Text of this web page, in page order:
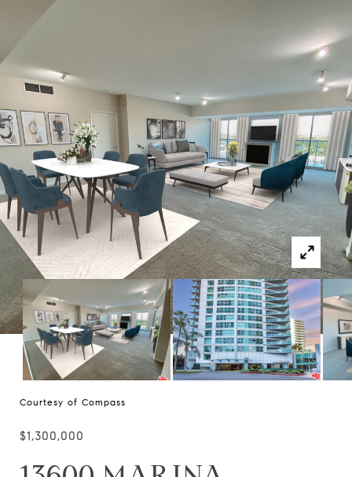
Courtesy of Compass
$1,300,000